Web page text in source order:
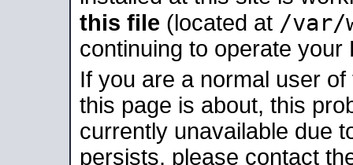
this file (located at /var/
continuing to operate your
If you are a normal user
this page is about, this
currently unavailable due
persists, please contact